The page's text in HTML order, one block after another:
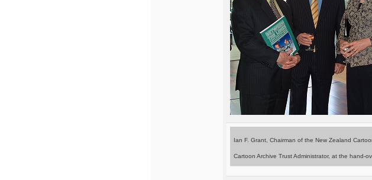
Ian F. Grant, Chairman of the New Zealand
Cartoon Archive Trust Administrator, at the hand-